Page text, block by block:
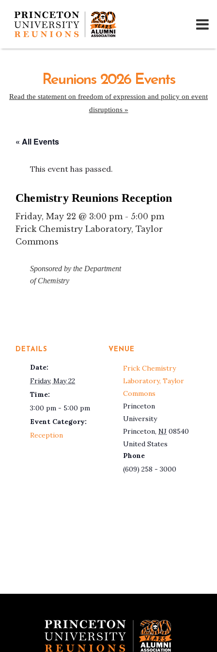
Reunions 2026 Events
Read the statement on freedom of expression and policy on event
disruptions »
« All Events
This event has passed.
Chemistry Reunions Reception
Friday, May 22 @ 3:00 pm- 5:00 pm
Frick Chemistry Laboratory, Taylor
Commons
Sponsored by the Department
of Chemistry
DETAILS
Date:
Friday, May 22
Time:
3:00 pm - 5:00 pm
Event Category:
Reception
VENUE
Frick Chemistry
Laboratory, Taylor
Commons
Princeton
University
Princeton, NJ 08540
United States
Phone
(609) 258 - 3000